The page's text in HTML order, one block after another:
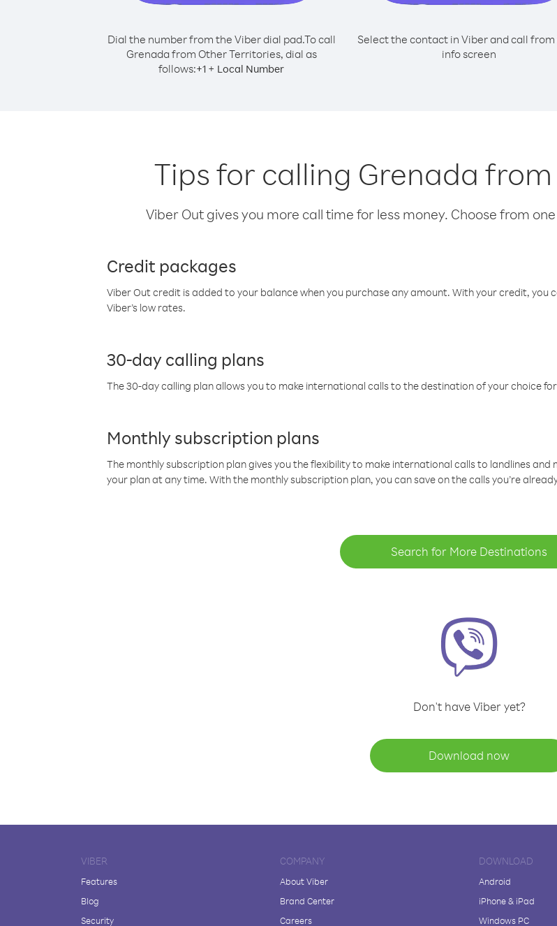
Dial the number from the Viber dial pad.To call
Grenada from Other Territories, dial as
follows:+1 + Local Number
Select the contact in Viber and call
info screen
Tips for calling Grenada
Viber Out gives you more call time for less money. Choose from
Credit packages
Viber Out credit is added to your balance when you purchase any amount. With your credit, you
Viber’s low rates.
30-day calling plans
The 30-day calling plan allows you to make international calls to the destination of your choice
Monthly subscription plans
The monthly subscription plan gives you the flexibility to make international calls to landlines
your plan at any time. With the monthly subscription plan, you can save on the calls you’re
Search for More Destinations
Don't have Viber yet?
Download now
VIBER
Features
Blog
Security
COMPANY
About Viber
Brand Center
Careers
DOWNLOAD
Android
iPhone & iPad
Windows PC